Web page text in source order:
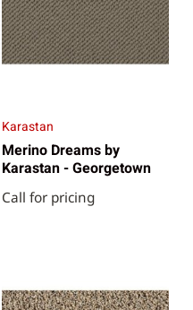
Karastan
Merino Dreams by
Karastan - Georgetown
Call for pricing